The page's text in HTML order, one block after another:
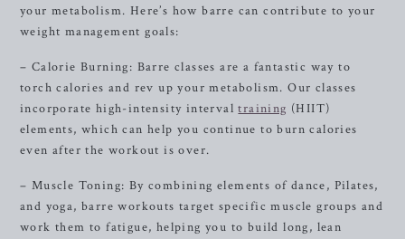
your metabolism. Here’s how barre can contribute to your
weight management goals:
– Calorie Burning: Barre classes are a fantastic way to
torch calories and rev up your metabolism. Our classes
incorporate high-intensity intervaltraining (HIIT)
elements, which can help you continue to burn calories
even after the workout is over.
– Muscle Toning: By combining elements of dance, Pilates,
and yoga, barre workouts target specific muscle groups and
work them to fatigue, helping you to build long, lean